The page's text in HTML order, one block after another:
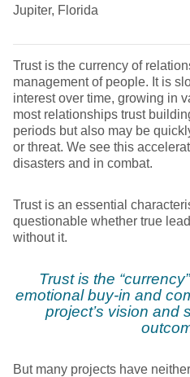
Jupiter, Florida
Trust is the currency of
management of people. It is
interest over time, growing in
most relationships trust
periods but also may be
or threat. We see this
disasters and in combat.
Trust is an essential
questionable whether true
without it.
Trust is the
emotional buy-in and
project’s vision and
But many projects have